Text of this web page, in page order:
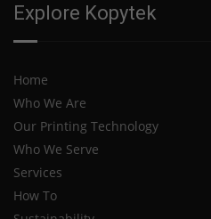
Explore Kopytek
Home
Who We Are
Our Printing Technology
Who We Serve
Services
How To